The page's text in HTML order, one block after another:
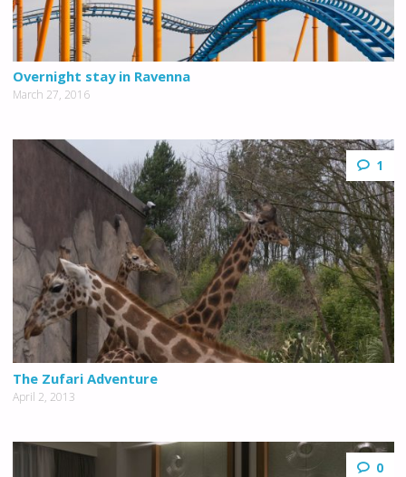
Overnight stay in Ravenna
March 27, 2016
1
The Zufari Adventure
April 2, 2013
0